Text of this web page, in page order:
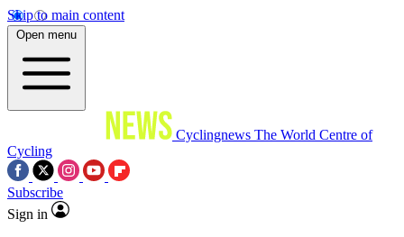
Skip to main content
Open menu
Cyclingnews The World Centre of
Cycling
Subscribe
Sign in